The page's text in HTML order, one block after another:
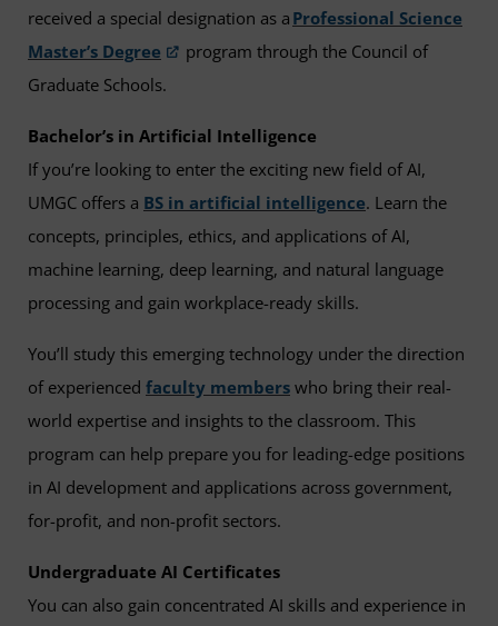
received a special designation as a Professional Science
Master’s Degree
program through the Council of
Graduate Schools.
Bachelor’s in Artificial Intelligence
If you’re looking to enter the exciting new field of AI,
UMGC offers a BS in artificial intelligence. Learn the
concepts, principles, ethics, and applications of AI,
machine learning, deep learning, and natural language
processing and gain workplace-ready skills.
You’ll study this emerging technology under the direction
of experienced faculty members who bring their real-
world expertise and insights to the classroom. This
program can help prepare you for leading-edge positions
in AI development and applications across government,
for-profit, and non-profit sectors.
Undergraduate AI Certificates
You can also gain concentrated AI skills and experience in